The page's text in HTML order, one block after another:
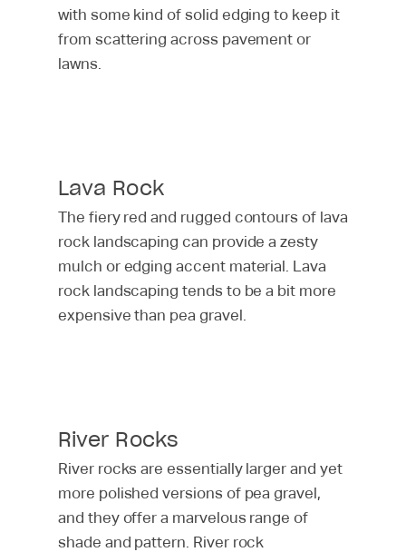
with some kind of solid edging to keep it
from scattering across pavement or
lawns.
Lava Rock
The fiery red and rugged contours of lava
rock landscaping can provide a zesty
mulch or edging accent material. Lava
rock landscaping tends to be a bit more
expensive than pea gravel.
River Rocks
River rocks are essentially larger and yet
more polished versions of pea gravel,
and they offer a marvelous range of
shade and pattern. River rock
Retaining Wall
Service Area